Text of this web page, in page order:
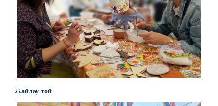
Жайлау той